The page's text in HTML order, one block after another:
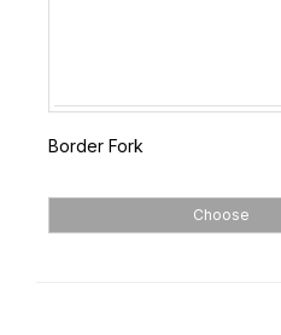
Border Fork
Choose